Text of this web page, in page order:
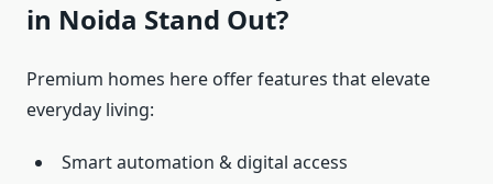
in Noida Stand Out?
Premium homes here offer features that elevate
everyday living:
Smart automation & digital access